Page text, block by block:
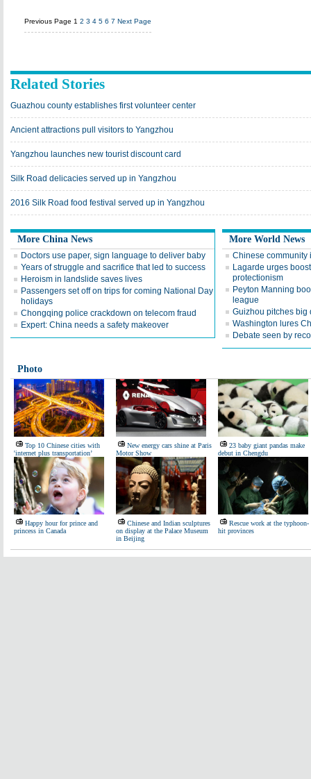
Previous Page 1 2 3 4 5 6 7 Next Page
Related Stories
Guazhou county establishes first volunteer center
Ancient attractions pull visitors to Yangzhou
Yangzhou launches new tourist discount card
Silk Road delicacies served up in Yangzhou
2016 Silk Road food festival served up in Yangzhou
More China News
Doctors use paper, sign language to deliver baby
Years of struggle and sacrifice that led to success
Heroism in landslide saves lives
Passengers set off on trips for coming National Day
holidays
Chongqing police crackdown on telecom fraud
Expert: China needs a safety makeover
More World News
Chinese community
Lagarde urges
protectionism
Peyton Manning
league
Guizhou pitches big
Washington lures
Debate seen by
Photo
Top 10 Chinese cities with
'internet plus transportation’
New energy cars shine at Paris
Motor Show
23 baby giant pandas make
debut in Chengdu
Happy hour for prince and
princess in Canada
Chinese and Indian sculptures
on display at the Palace Museum
in Beijing
Rescue work at the typhoon-
hit provinces